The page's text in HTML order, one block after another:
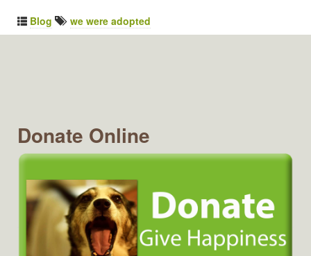
Blog we were adopted
Donate Online